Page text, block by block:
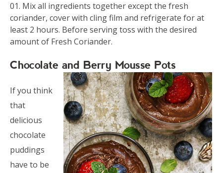
Mix all ingredients together except the fresh
coriander, cover with cling film and refrigerate for at
least 2 hours. Before serving toss with the desired
amount of Fresh Coriander.
Chocolate and Berry Mousse Pots
If you think
that
delicious
chocolate
puddings
have to be